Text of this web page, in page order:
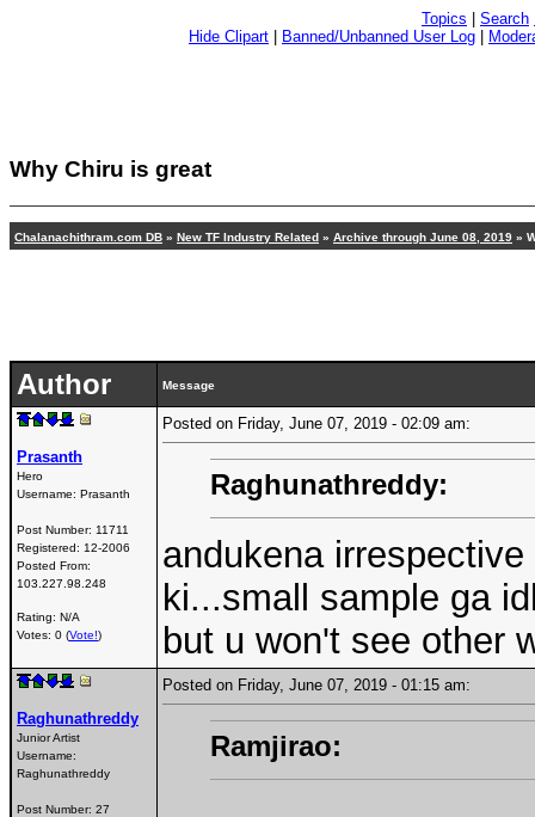
Topics Search
Hide Clipart
Banned/Unbanned User Log
Why Chiru is great
Chalanachithram.com DB » New TF Industry Related » Archive through June 08, 2019 »
Author Message
Prasanth
Hero
Username: Prasanth
Post Number: 11711
Registered: 12-2006
Posted From:
103.227.98.248
Rating: N/A
Votes: 0 (Vote!)
Posted on Friday, June 07, 2019 - 02:09 am:
Raghunathreddy:
andukena
ki...small sample ga
but u won't see other
Raghunathreddy
Junior Artist
Username:
Raghunathreddy
Post Number: 27
Posted on Friday, June 07, 2019 - 01:15 am:
Ramjirao: